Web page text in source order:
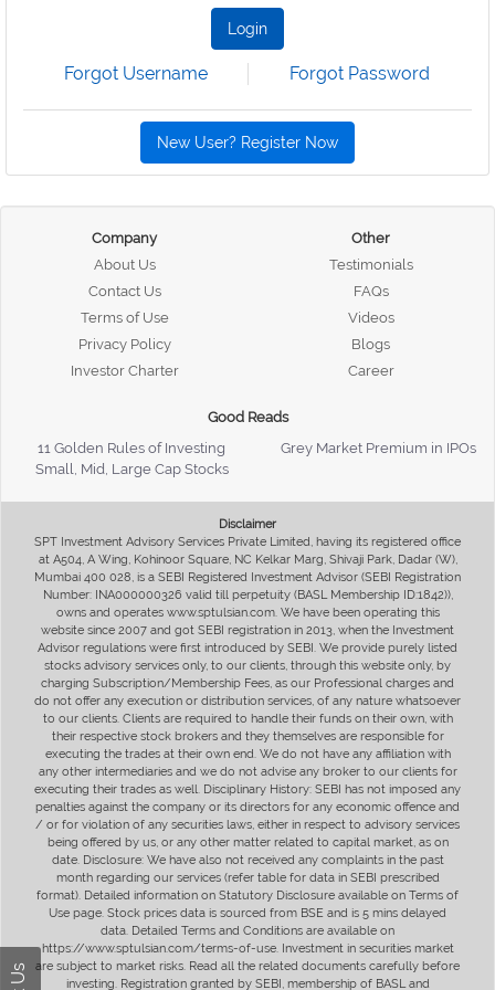
Login
Forgot Username Forgot Password
New User? Register Now
Company
About Us
Contact Us
Terms of Use
Privacy Policy
Investor Charter
Other
Testimonials
FAQs
Videos
Blogs
Career
Good Reads
11 Golden Rules of Investing
Grey Market Premium in IPOs
Small, Mid, Large Cap Stocks
Disclaimer
SPT Investment Advisory Services Private Limited, having its registered office
at A504, A Wing, Kohinoor Square, NC Kelkar Marg, Shivaji Park, Dadar (W),
Mumbai 400 028, is a SEBI Registered Investment Advisor (SEBI Registration
Number: INA000000326 valid till perpetuity (BASL Membership ID:1842)),
owns and operates www.sptulsian.com. We have been operating this
website since 2007 and got SEBI registration in 2013, when the Investment
Advisor regulations were first introduced by SEBI. We provide purely listed
stocks advisory services only, to our clients, through this website only, by
charging Subscription/Membership Fees, as our Professional charges and
do not offer any execution or distribution services, of any nature whatsoever
to our clients. Clients are required to handle their funds on their own, with
their respective stock brokers and they themselves are responsible for
executing the trades at their own end. We do not have any affiliation with
any other intermediaries and we do not advise any broker to our clients for
executing their trades as well. Disciplinary History: SEBI has not imposed any
penalties against the company or its directors for any economic offence and
/ or for violation of any securities laws, either in respect to advisory services
being offered by us, or any other matter related to capital market, as on
date. Disclosure: We have also not received any complaints in the past
month regarding our services (refer table for data in SEBI prescribed
format). Detailed information on Statutory Disclosure available on Terms of
Use page. Stock prices data is sourced from BSE and is 5 mins delayed
data. Detailed Terms and Conditions are available on
https://www.sptulsian.com/terms-of-use. Investment in securities market
are subject to market risks. Read all the related documents carefully before
investing. Registration granted by SEBI, membership of BASL and